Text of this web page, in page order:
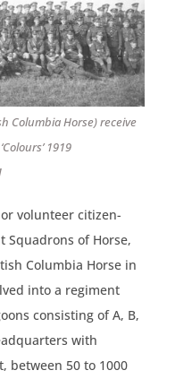
Columbia Horse) receive
1919
volunteer citizen-
of Horse,
Columbia Horse in
into a regiment
consisting of A, B,
with
between 50 to 1000